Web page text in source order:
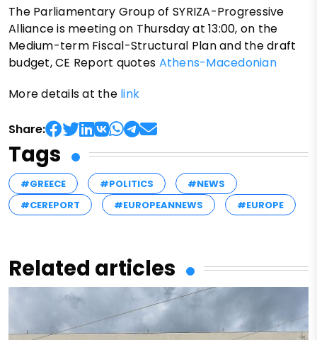
The Parliamentary Group of SYRIZA-Progressive
Alliance is meeting on Thursday at 13:00, on the
Medium-term Fiscal-Structural Plan and the draft
budget, CE Report quotes Athens-Macedonian
More details at the link
Share:
Tags
#GREECE #POLITICS
#NEWS
#CEREPORT
#EUROPEANNEWS #EUROPE
Related articles